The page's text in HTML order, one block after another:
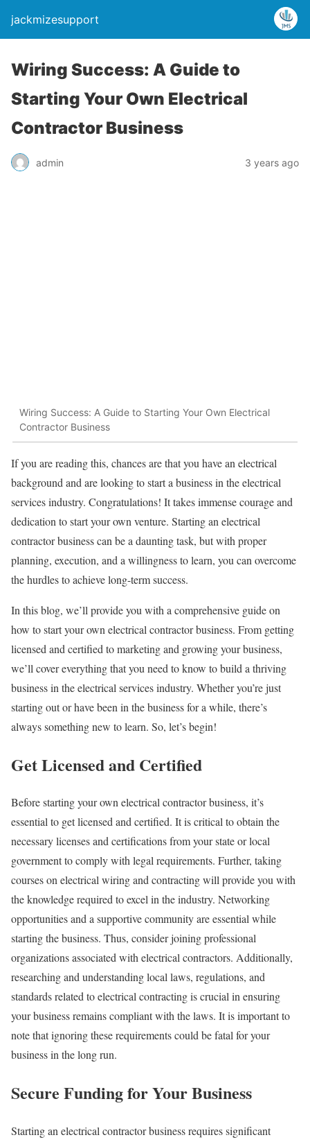
jackmizesupport
Wiring Success: A Guide to
Starting Your Own Electrical
Contractor Business
admin 3 years ago
Wiring Success: A Guide to Starting Your Own Electrical
Contractor Business
If you are reading this, chances are that you have an electrical
background and are looking to start a business in the electrical
services industry. Congratulations! It takes immense courage and
dedication to start your own venture. Starting an electrical
contractor business can be a daunting task, but with proper
planning, execution, and a willingness to learn, you can overcome
the hurdles to achieve long-term success.
In this blog, we’ll provide you with a comprehensive guide on
how to start your own electrical contractor business. From getting
licensed and certified to marketing and growing your business,
we’ll cover everything that you need to know to build a thriving
business in the electrical services industry. Whether you’re just
starting out or have been in the business for a while, there’s
always something new to learn. So, let’s begin!
Get Licensed and Certified
Before starting your own electrical contractor business, it’s
essential to get licensed and certified. It is critical to obtain the
necessary licenses and certifications from your state or local
government to comply with legal requirements. Further, taking
courses on electrical wiring and contracting will provide you with
the knowledge required to excel in the industry. Networking
opportunities and a supportive community are essential while
starting the business. Thus, consider joining professional
organizations associated with electrical contractors. Additionally,
researching and understanding local laws, regulations, and
standards related to electrical contracting is crucial in ensuring
your business remains compliant with the laws. It is important to
note that ignoring these requirements could be fatal for your
business in the long run.
Secure Funding for Your Business
Starting an electrical contractor business requires significant